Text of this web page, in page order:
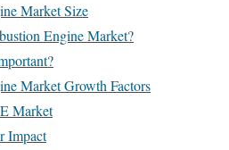
Market Size
Engine Market?
Market Growth Factors
Market
Impact